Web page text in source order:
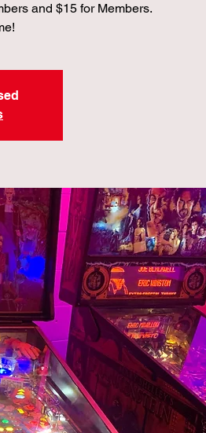
and $15 for Members.